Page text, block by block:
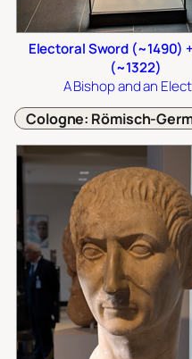
Electoral Sword (~1490)
(~1322)
A Bishopandan
Cologne: Römisch-